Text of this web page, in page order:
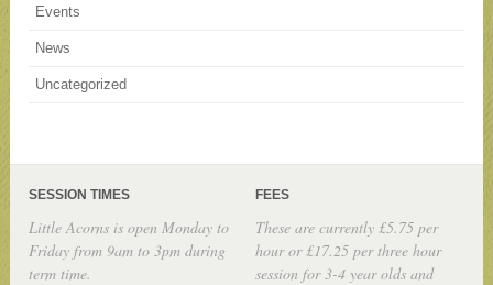
Events
News
Uncategorized
SESSION TIMES
Little Acorns is open Monday to
Friday from 9am to 3pm during
term time.
FEES
These are currently £5.75 per
hour or £17.25 per three hour
session for 3-4 year olds and